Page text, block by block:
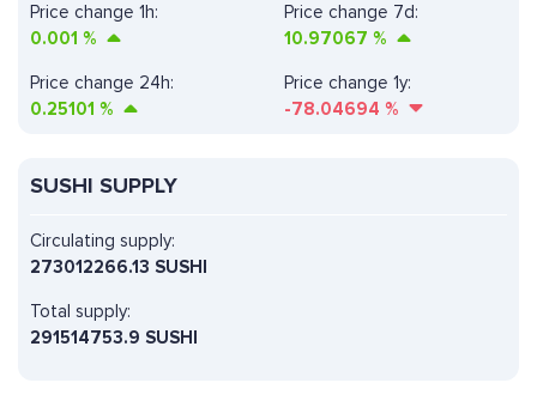
Price change 1h:
0.001 %
Price change 7d:
10.97067 %
Price change 24h:
0.25101 %
Price change 1y:
-78.04694 %
SUSHI SUPPLY
Circulating supply:
273012266.13 SUSHI
Total supply:
291514753.9 SUSHI